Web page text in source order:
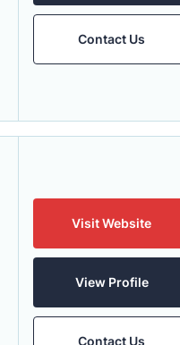
Contact Us
Visit Website
View Profile
Contact Us